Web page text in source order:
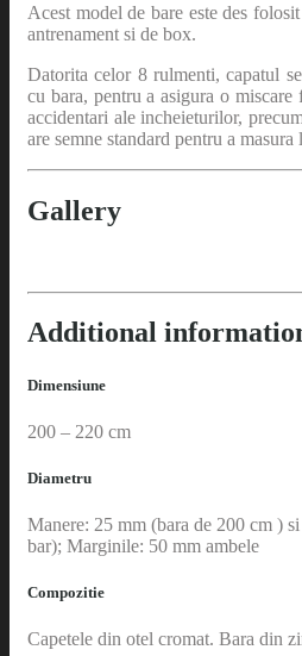
Acest model de bare este des
antrenament si de box.
Datorita celor 8 rulmenti, capatul
cu bara, pentru a asigura o
accidentari ale incheieturilor,
are semne standard pentru a masura
Gallery
Additional
Dimensiune
200 – 220 cm
Diametru
Manere: 25 mm (bara de 200 cm )
bar); Marginile: 50 mm ambele
Compozitie
Capetele din otel cromat. Bara din